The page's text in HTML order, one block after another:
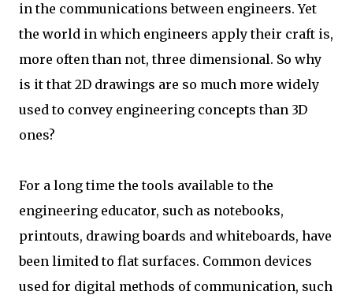
in the communications between engineers. Yet
the world in which engineers apply their craft is,
more often than not, three dimensional. So why
is it that 2D drawings are so much more widely
used to convey engineering concepts than 3D
ones?
For a long time the tools available to the
engineering educator, such as notebooks,
printouts, drawing boards and whiteboards, have
been limited to flat surfaces. Common devices
used for digital methods of communication, such